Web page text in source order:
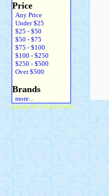
Price
Any Price
Under $25
$25 - $50
$50 - $75
$75 - $100
$100 - $250
$250 - $500
Over $500
Brands
more...
Copyright 2025 Michael Colfin